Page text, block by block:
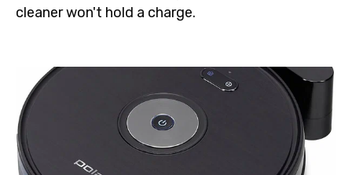
cleaner won't hold a charge.